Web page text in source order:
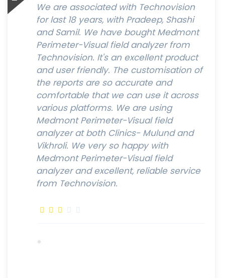
We are associated with Technovision
for last 18 years, with Pradeep, Shashi
and Samil. We have bought Medmont
Perimeter-Visual field analyzer from
Technovision. It's an excellent product
and user friendly. The customisation of
the reports are so accurate and
comfortable that we can use it across
various platforms. We are using
Medmont Perimeter-Visual field
analyzer at both Clinics- Mulund and
Vikhroli. We very so happy with
Medmont Perimeter-Visual field
analyzer and excellent, reliable service
from Technovision.